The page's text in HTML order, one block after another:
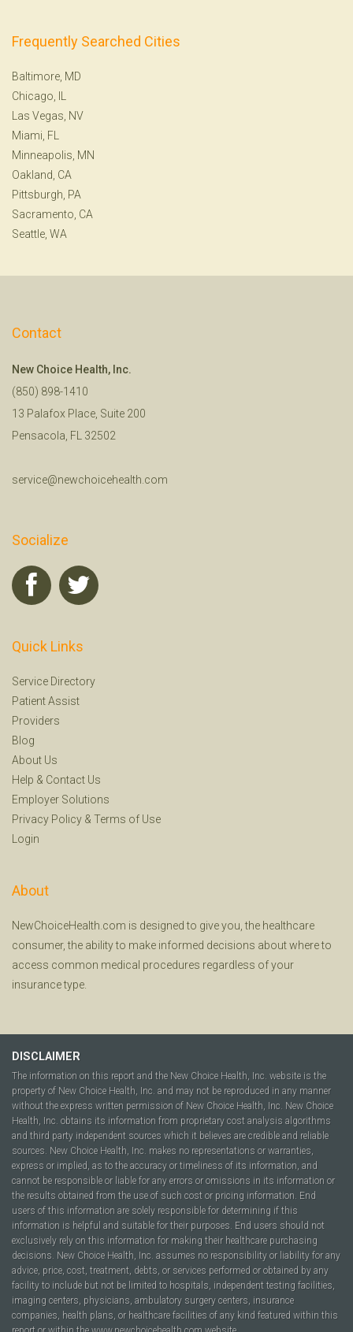
Frequently Searched Cities
Baltimore, MD
Chicago, IL
Las Vegas, NV
Miami, FL
Minneapolis, MN
Oakland, CA
Pittsburgh, PA
Sacramento, CA
Seattle, WA
Contact
New Choice Health, Inc.
(850) 898-1410
13 Palafox Place, Suite 200
Pensacola, FL 32502
service@newchoicehealth.com
Socialize
Quick Links
Service Directory
Patient Assist
Providers
Blog
About Us
Help & Contact Us
Employer Solutions
Privacy Policy & Terms of Use
Login
About
NewChoiceHealth.com is designed to give you, the healthcare
consumer, the ability to make informed decisions about where to
access common medical procedures regardless of your
insurance type.
DISCLAIMER
The information on this report and the New Choice Health, Inc. website is the
property of New Choice Health, Inc. and may not be reproduced in any manner
without the express written permission of New Choice Health, Inc. New Choice
Health, Inc. obtains its information from proprietary cost analysis algorithms
and third party independent sources which it believes are credible and reliable
sources. New Choice Health, Inc. makes no representations or warranties,
express or implied, as to the accuracy or timeliness of its information, and
cannot be responsible or liable for any errors or omissions in its information or
the results obtained from the use of such cost or pricing information. End
users of this information are solely responsible for determining if this
information is helpful and suitable for their purposes. End users should not
exclusively rely on this information for making their healthcare purchasing
decisions. New Choice Health, Inc. assumes no responsibility or liability for any
advice, price, cost, treatment, debts, or services performed or obtained by any
facility to include but not be limited to hospitals, independent testing facilities,
imaging centers, physicians, ambulatory surgery centers, insurance
companies, health plans, or healthcare facilities of any kind featured within this